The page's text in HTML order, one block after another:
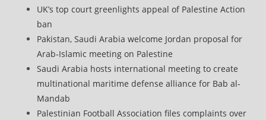
UK’s top court greenlights appeal of Palestine Action
ban
Pakistan, Saudi Arabia welcome Jordan proposal for
Arab-Islamic meeting on Palestine
Saudi Arabia hosts international meeting to create
multinational maritime defense alliance for Bab al-
Mandab
Palestinian Football Association files complaints over